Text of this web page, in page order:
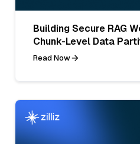
Building Secure RAG
Chunk-Level Data
Read Now